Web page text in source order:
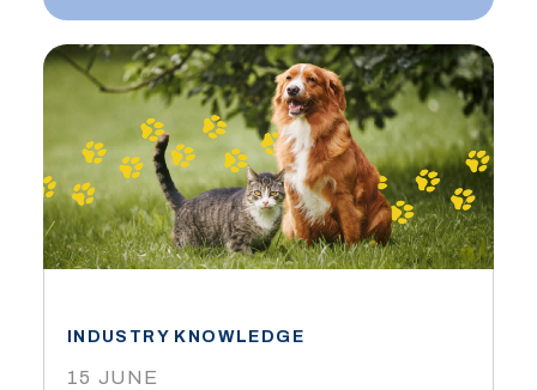
INDUSTRY KNOWLEDGE
15 JUNE